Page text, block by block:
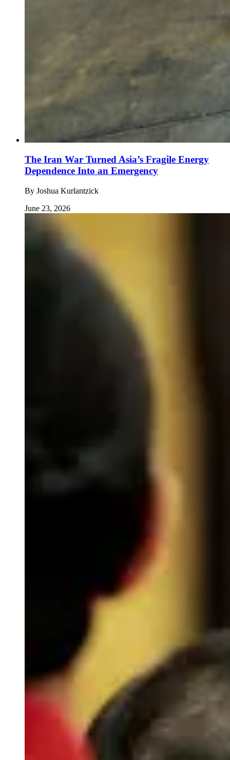
The Iran War Turned Asia’s Fragile Energy
Dependence Into an Emergency
By Joshua Kurlantzick
June 23, 2026